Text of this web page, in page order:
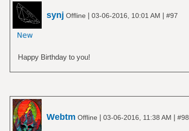
synj Offline | 03-06-2016, 10:01 AM | #97
Happy Birthday to you!
Webtm Offline | 03-06-2016, 11:38 AM | #98